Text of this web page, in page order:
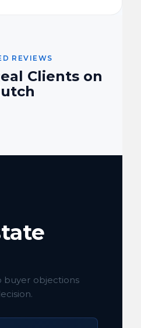
REVIEWS
Clients on
buyer objections